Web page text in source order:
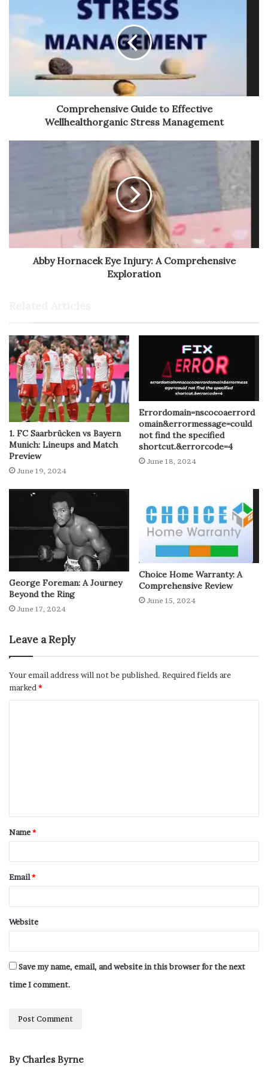
Comprehensive Guide to Effective
Wellhealthorganic Stress Management
Abby Hornacek Eye Injury: A Comprehensive
Exploration
1. FC Saarbrücken vs Bayern
Munich: Lineups and Match
Preview
June 19, 2024
Errordomain=nscocoaerrord
omain&errormessage=could
not find the specified
shortcut.&errorcode=4
June 18, 2024
George Foreman: A Journey
Beyond the Ring
June 17, 2024
Choice Home Warranty: A
Comprehensive Review
June 15, 2024
Leave a Reply
Your email address will not be published. Required fields are
marked *
Name*
Email*
Website
Save my name, email, and website in this browser for the next
time I comment.
By Charles Byrne